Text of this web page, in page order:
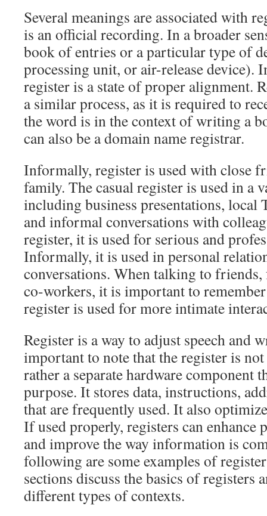
Several meanings are associated with
is an official recording. In a broader
book of entries or a particular type of
processing unit, or air-release device).
register is a state of proper alignment.
a similar process, as it is required to
the word is in the context of writing a
can also be a domain name registrar.
Informally, register is used with close
family. The casual register is used in a
including business presentations, local
and informal conversations with
register, it is used for serious and
Informally, it is used in personal
conversations. When talking to
co-workers, it is important to
register is used for more intimate
Register is a way to adjust speech and
important to note that the register is
rather a separate hardware component
purpose. It stores data, instructions,
that are frequently used. It also
If used properly, registers can enhance
and improve the way information is
following are some examples of
sections discuss the basics of registers
different types of contexts.